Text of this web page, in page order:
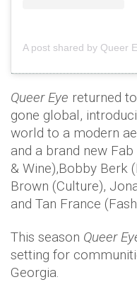
A post shared by Queer
Queer Eye returned
gone global,
world to a modern
and a brand new
& Wine),Bobby Berk
Brown (Culture),
and Tan France
This season Queer
setting for
Georgia.